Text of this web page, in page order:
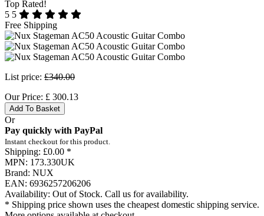
Top Rated!
5 5
Free Shipping
List price: £340.00
Our Price: £ 300.13
Add To Basket
Or
Pay quickly with PayPal
Instant checkout for this product.
Shipping: £0.00 *
MPN: 173.330UK
Brand: NUX
EAN: 6936257206206
Availability: Out of Stock. Call us for availability.
* Shipping price shown uses the cheapest domestic shipping service.